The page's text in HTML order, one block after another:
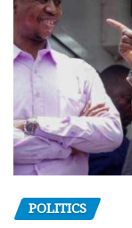
POLITICS